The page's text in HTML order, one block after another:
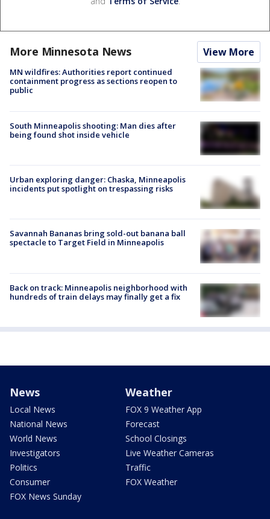
More Minnesota News View More
MN wildfires: Authorities report continued
containment progress as sections reopen to
public
South Minneapolis shooting: Man dies after
being found shot inside vehicle
Urban exploring danger: Chaska, Minneapolis
incidents put spotlight on trespassing risks
Savannah Bananas bring sold-out banana ball
spectacle to Target Field in Minneapolis
Back on track: Minneapolis neighborhood with
hundreds of train delays may finally get a fix
News
Local News
National News
World News
Investigators
Politics
Consumer
FOX News Sunday
Weather
FOX 9 Weather App
Forecast
School Closings
Live Weather Cameras
Traffic
FOX Weather